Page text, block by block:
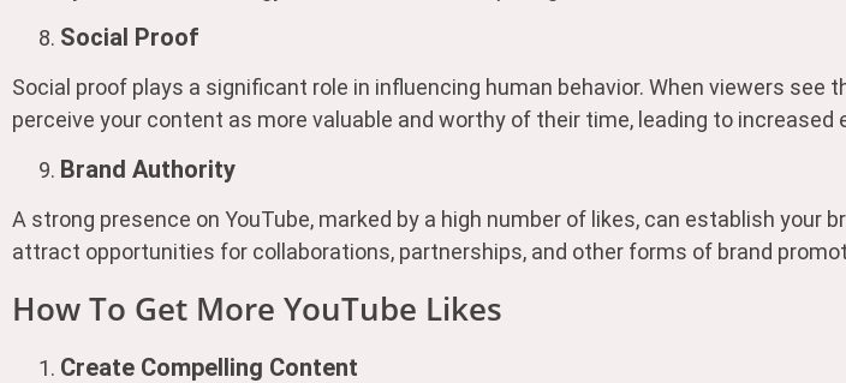
Social Proof
Social proof plays a significant role in influencing human behavior. When viewers see
perceive your content as more valuable and worthy of their time, leading to increased
Brand Authority
A strong presence on YouTube, marked by a high number of likes, can establish your
attract opportunities for collaborations, partnerships, and other forms of brand
How To Get More YouTube Likes
Create Compelling Content